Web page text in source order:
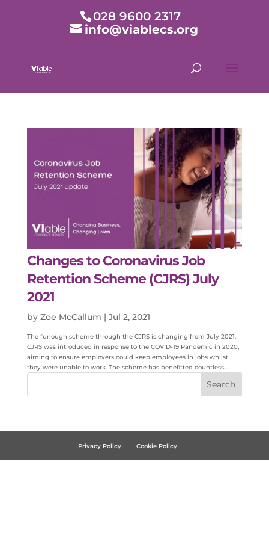
028 9600 2317
info@viablecs.org
Changes to Coronavirus Job
Retention Scheme (CJRS) July
2021
by Zoe McCallum | Jul 2, 2021
The furlough scheme through the CJRS is changing from July 2021.
CJRS was introduced in response to the COVID-19 Pandemic in 2020,
aiming to ensure employers could keep employees in jobs whilst
they were unable to work. The scheme has benefitted countless...
Privacy Policy Cookie Policy